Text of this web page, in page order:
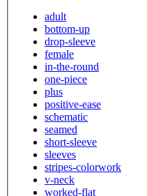
adult
bottom-up
drop-sleeve
female
in-the-round
one-piece
plus
positive-ease
schematic
seamed
short-sleeve
sleeves
stripes-colorwork
v-neck
worked-flat